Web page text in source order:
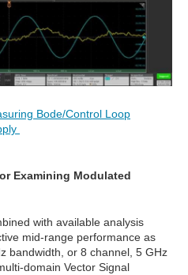
Bode/Control Loop
Examining Modulated
with available analysis
mid-range performance as
bandwidth, or 8 channel, 5 GHz
domain Vector Signal